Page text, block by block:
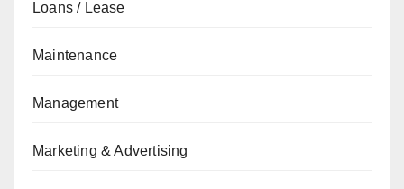
Loans / Lease
Maintenance
Management
Marketing & Advertising